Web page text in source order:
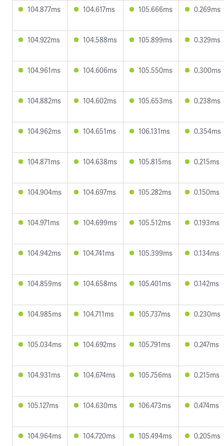
104.877ms 104.617ms 105.666ms 0.269ms
104.922ms 104.588ms 105.899ms 0.329ms
104.961ms 104.606ms 105.550ms 0.300ms
104.882ms 104.602ms 105.653ms 0.238ms
104.962ms 104.651ms 106.131ms 0.354ms
104.871ms 104.638ms 105.815ms 0.215ms
104.904ms 104.697ms 105.282ms 0.150ms
104.971ms 104.699ms 105.512ms 0.193ms
104.942ms 104.741ms 105.399ms 0.134ms
104.859ms 104.658ms 105.401ms 0.142ms
104.985ms 104.711ms 105.737ms 0.230ms
105.034ms 104.692ms 105.791ms 0.247ms
104.931ms 104.674ms 105.756ms 0.215ms
105.127ms 104.630ms 106.473ms 0.474ms
104.964ms 104.720ms 105.494ms 0.205ms